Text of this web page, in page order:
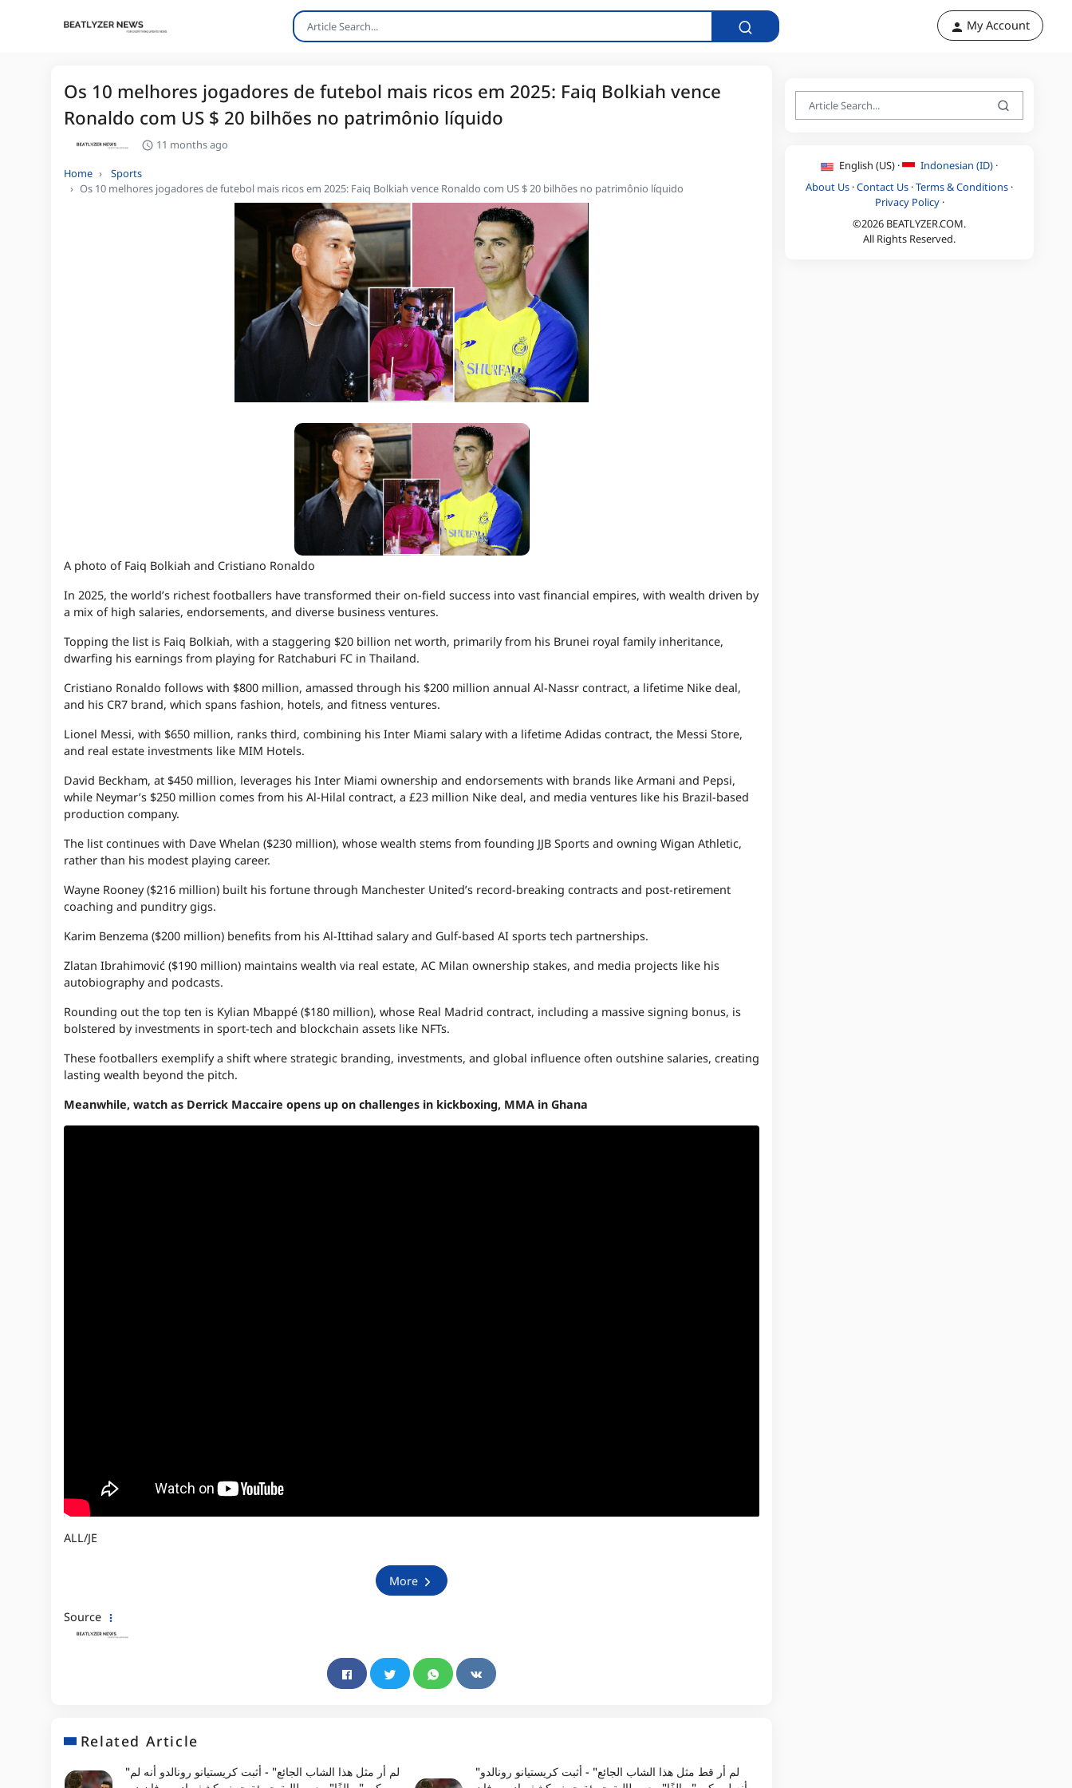
My Account
Os 10 melhores jogadores de futebol mais ricos em 2025: Faiq Bolkiah vence
Ronaldo com US $ 20 bilhões no patrimônio líquido
11 months ago
Home
Sports
Os 10 melhores jogadores de futebol mais ricos em 2025: Faiq Bolkiah vence Ronaldo com US $ 20 bilhões no patrimônio líquido
A photo of Faiq Bolkiah and Cristiano Ronaldo
In 2025, the world’s richest footballers have transformed their on-field success into vast financial empires, with wealth driven by
a mix of high salaries, endorsements, and diverse business ventures.
Topping the list is Faiq Bolkiah, with a staggering $20 billion net worth, primarily from his Brunei royal family inheritance,
dwarfing his earnings from playing for Ratchaburi FC in Thailand.
Cristiano Ronaldo follows with $800 million, amassed through his $200 million annual Al-Nassr contract, a lifetime Nike deal,
and his CR7 brand, which spans fashion, hotels, and fitness ventures.
Lionel Messi, with $650 million, ranks third, combining his Inter Miami salary with a lifetime Adidas contract, the Messi Store,
and real estate investments like MIM Hotels.
David Beckham, at $450 million, leverages his Inter Miami ownership and endorsements with brands like Armani and Pepsi,
while Neymar’s $250 million comes from his Al-Hilal contract, a £23 million Nike deal, and media ventures like his Brazil-based
production company.
The list continues with Dave Whelan ($230 million), whose wealth stems from founding JJB Sports and owning Wigan Athletic,
rather than his modest playing career.
Wayne Rooney ($216 million) built his fortune through Manchester United’s record-breaking contracts and post-retirement
coaching and punditry gigs.
Karim Benzema ($200 million) benefits from his Al-Ittihad salary and Gulf-based AI sports tech partnerships.
Zlatan Ibrahimović ($190 million) maintains wealth via real estate, AC Milan ownership stakes, and media projects like his
autobiography and podcasts.
Rounding out the top ten is Kylian Mbappé ($180 million), whose Real Madrid contract, including a massive signing bonus, is
bolstered by investments in sport-tech and blockchain assets like NFTs.
These footballers exemplify a shift where strategic branding, investments, and global influence often outshine salaries, creating
lasting wealth beyond the pitch.
Meanwhile, watch as Derrick Maccaire opens up on challenges in kickboxing, MMA in Ghana
ALL/JE
More
Source
Related Article
"لم أر مثل هذا الشاب الجائع" - أثبت كريستيانو رونالدو أنه لم
"لم أر قط مثل هذا الشاب الجائع" - أثبت كريستيانو رونالدو
English (US) ·
Indonesian (ID) ·
About Us ·Contact Us ·Terms & Conditions ·
Privacy Policy·
©2026 BEATLYZER.COM.
All Rights Reserved.